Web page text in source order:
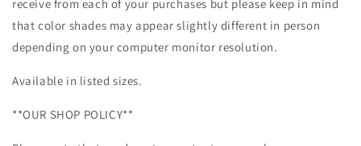
receive from each of your purchases but please keep in mind
that color shades may appear slightly different in person
depending on your computer monitor resolution.
Available in listed sizes.
**OUR SHOP POLICY**